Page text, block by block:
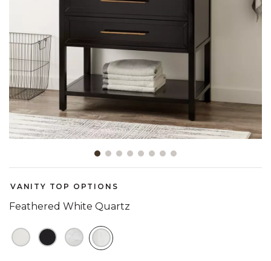
VANITY TOP OPTIONS
Feathered White Quartz
SELECTED